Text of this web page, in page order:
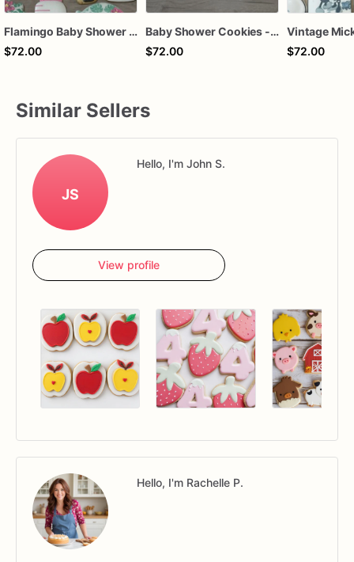
Flamingo Baby Shower Sugar Cookies - Set of 12 Tropical Delights
$72.00
Baby Shower Cookies - Set of 12 Sweet Citrus Delights
$72.00
$72.00
Similar Sellers
JS
Hello, I'm John S.
View profile
Hello, I'm Rachelle P.